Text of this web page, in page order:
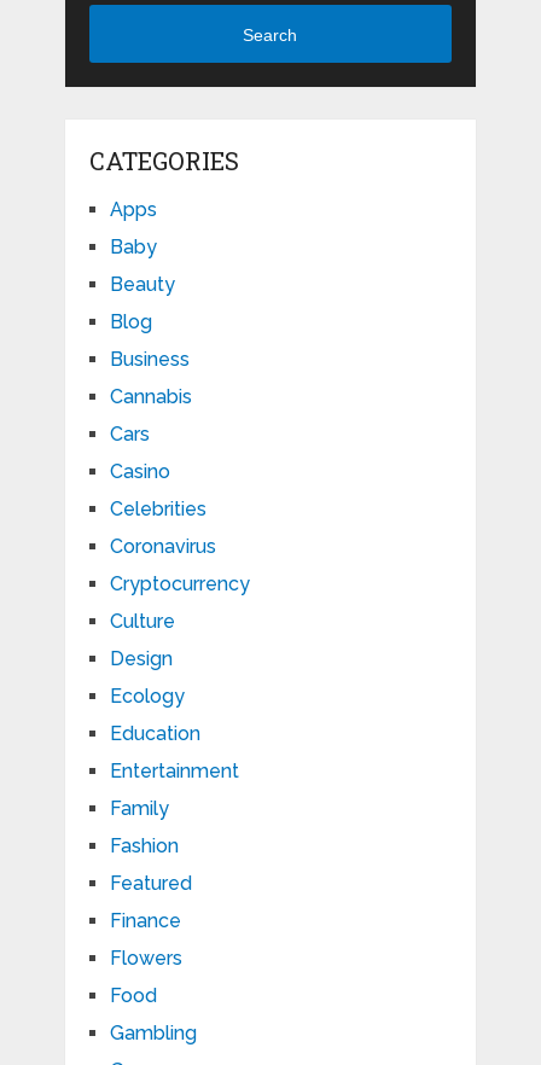
Search
CATEGORIES
Apps
Baby
Beauty
Blog
Business
Cannabis
Cars
Casino
Celebrities
Coronavirus
Cryptocurrency
Culture
Design
Ecology
Education
Entertainment
Family
Fashion
Featured
Finance
Flowers
Food
Gambling